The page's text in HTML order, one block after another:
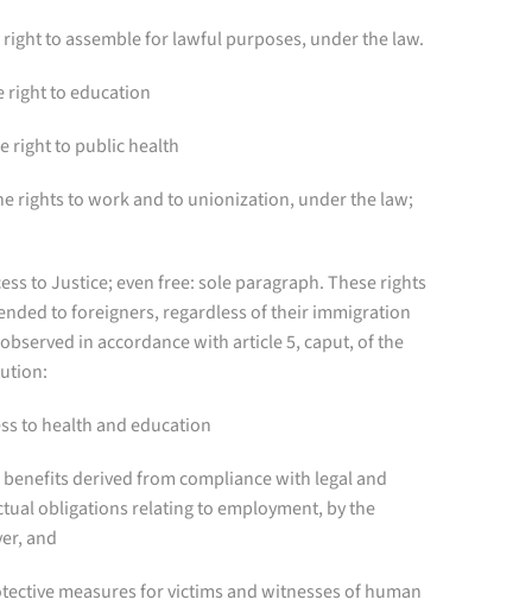
right to assemble for lawful purposes, under the law.
right to education
right to public health
rights to work and to unionization, under the law;
to Justice; even free: sole paragraph. These rights
to foreigners, regardless of their immigration
in accordance with article 5, caput, of the
to health and education
benefits derived from compliance with legal and
obligations relating to employment, by the
and
measures for victims and witnesses of human